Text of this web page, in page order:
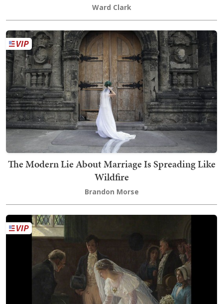
Ward Clark
The Modern Lie About Marriage Is Spreading Like
Wildfire
Brandon Morse